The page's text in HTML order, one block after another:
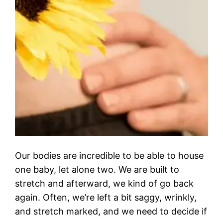
Our bodies are incredible to be able to house
one baby, let alone two. We are built to
stretch and afterward, we kind of go back
again. Often, we’re left a bit saggy, wrinkly,
and stretch marked, and we need to decide if